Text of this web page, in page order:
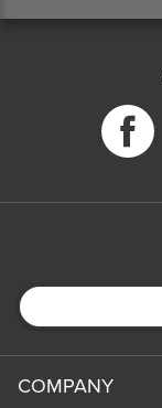
COMPANY